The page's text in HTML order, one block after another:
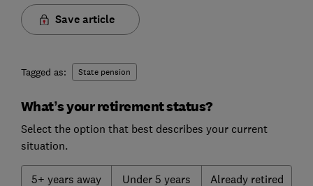
Save article
Tagged as: State pension
What’s your retirement status?
Select the option that best describes your current
situation.
5+ years away Under 5 years Already retired